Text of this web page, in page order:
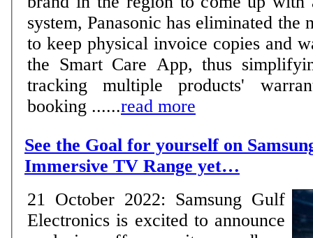
system, Panasonic has eliminated the
to keep physical invoice copies and
the Smart Care App, thus
tracking multiple products'
booking ......read more
See the Goal for yourself on
Immersive TV Range yet…
21 October 2022: Samsung Gulf
Electronics is excited to announce